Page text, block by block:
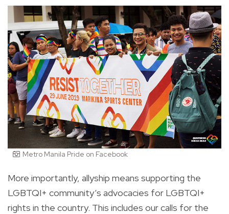
Metro Manila Pride on Facebook
More importantly, allyship means supporting the
LGBTQI+ community’s advocacies for LGBTQI+
rights in the country. This includes our calls for the